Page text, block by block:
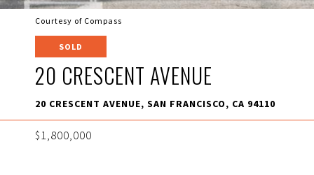
Courtesy of Compass
SOLD
20 CRESCENT AVENUE
20 CRESCENT AVENUE, SAN FRANCISCO, CA 94110
$1,800,000